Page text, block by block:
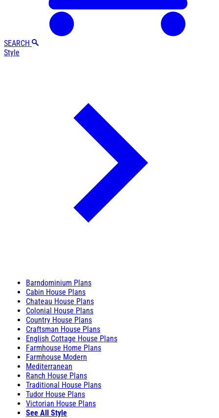
SEARCH
Style
Barndominium Plans
Cabin House Plans
Chateau House Plans
Colonial House Plans
Country House Plans
Craftsman House Plans
English Cottage House Plans
Farmhouse Home Plans
Farmhouse Modern
Mediterranean
Ranch House Plans
Traditional House Plans
Tudor House Plans
Victorian House Plans
See All Style